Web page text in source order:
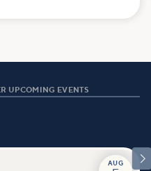
UPCOMING EVENTS

AUG